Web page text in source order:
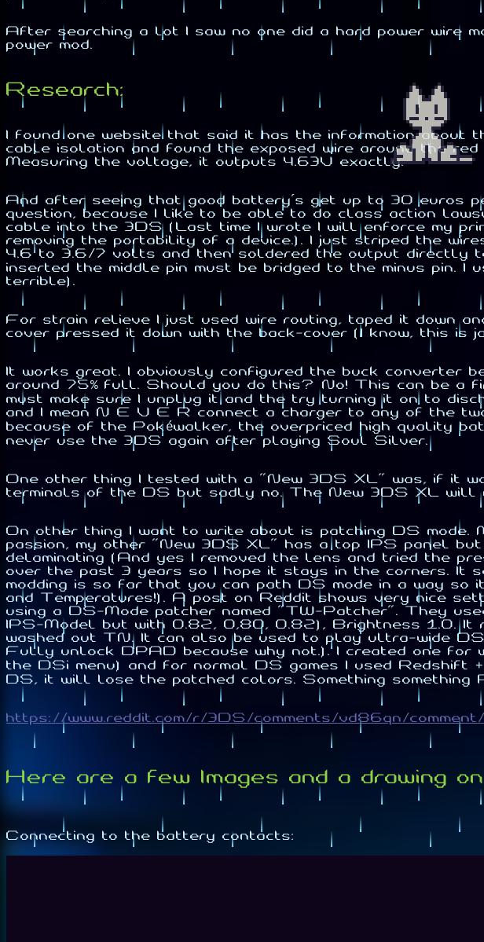
After searching a lot I saw no one did a hard power wire
power mod.
Research:
I found one website that said it has the information about
cable isolation and found the exposed wire around the
Measuring the voltage, it outputs 4.63V exactly.
And after seeing that good battery's get up to 30 euros
question, because I like to be able to do class action
cable into the 3DS (Last time I wrote I will enforce my
removing the portability of a device.). I just striped the
4.6 to 3.6/7 volts and then soldered the output directly
inserted the middle pin must be bridged to the minus pin.
terrible).
For strain relieve I just used wire routing, taped it down
cover pressed it down with the back-cover (I know, this is
It works great. I obviously configured the buck converter
around 75% full. Should you do this? No! This can be a
must make sure I unplug it and the try turning it on to
and I mean N E V E R connect a charger to any of the
because of the Pokéwalker, the overpriced high quality
never use the 3DS again after playing Soul Silver.
One other thing I tested with a "New 3DS XL" was, if it
terminals of the DS but sadly no. The New 3DS XL will
On other thing I want to write about is patching DS
passion, my other "New 3DS XL" has a top IPS panel
delaminating (And yes I removed the lens and tried the
over the past 3 years so I hope it stays in the corners. It
modding is so far that you can path DS mode in a way
and Temperatures!). A post on Reddit shows very nice
using a DS-Mode patcher named "TW-Patcher". They
IPS-Model but with 0.82, 0,80, 0.82), Brightness 1.0.
washed out TN. It can also be used to play ultra-wide
Fully unlock DPAD because why not.). I created one for
the DSi menu) and for normal DS games I used
DS, it will lose the patched colors. Something something
https://www.reddit.com/r/3DS/comments/vd86qn/
Here are a few Images and a drawing
Connecting to the battery contacts: